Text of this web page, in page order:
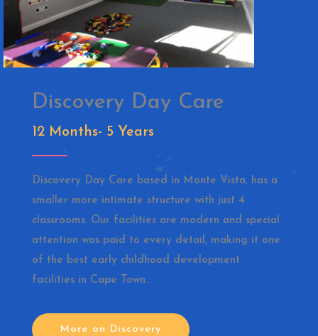
Discovery Day Care
12 Months- 5 Years
Discovery Day Care based in Monte Vista, has a
smaller more intimate structure with just 4
classrooms. Our facilities are modern and special
attention was paid to every detail, making it one
of the best early childhood development
facilities in Cape Town.
More on Discovery